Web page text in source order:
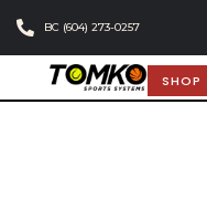
BC (604) 273-0257
SHOP